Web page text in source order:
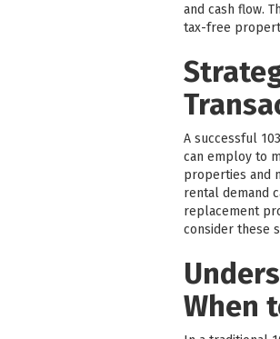
and cash flow.
tax-free
A successful
can employ to
properties and
rental demand
replacement
consider these
When